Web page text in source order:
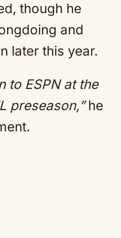
though he
and
later this year.
to ESPN at the
preseason,”he